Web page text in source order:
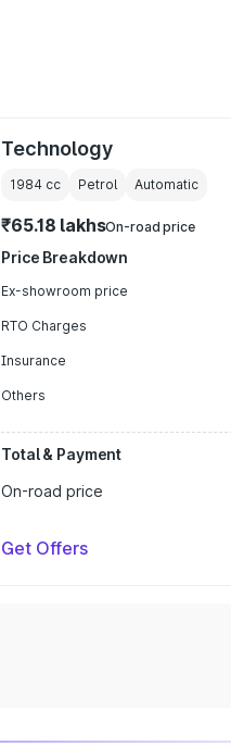
Technology
1984 cc Petrol Automatic
₹65.18 lakhsOn-road price
Price Breakdown
Ex-showroom price
RTO Charges
Insurance
Others
Total & Payment
On-road price
Get Offers